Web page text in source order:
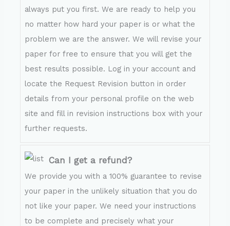
always put you first. We are ready to help you
no matter how hard your paper is or what the
problem we are the answer. We will revise your
paper for free to ensure that you will get the
best results possible. Log in your account and
locate the Request Revision button in order
details from your personal profile on the web
site and fill in revision instructions box with your
further requests.
Can I get a refund?
We provide you with a 100% guarantee to revise
your paper in the unlikely situation that you do
not like your paper. We need your instructions
to be complete and precisely what your